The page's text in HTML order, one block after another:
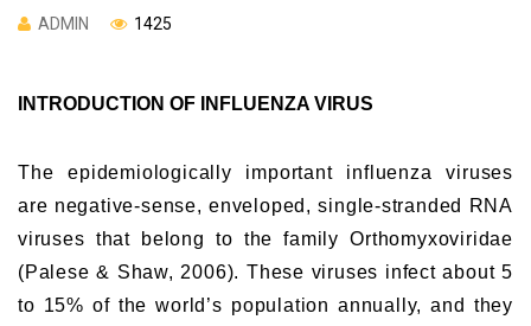
ADMIN 1425
INTRODUCTION OF INFLUENZA VIRUS
The epidemiologically important influenza viruses
are negative-sense, enveloped, single-stranded RNA
viruses that belong to the family Orthomyxoviridae
(Palese & Shaw, 2006). These viruses infect about 5
to 15% of the world’s population annually, and they